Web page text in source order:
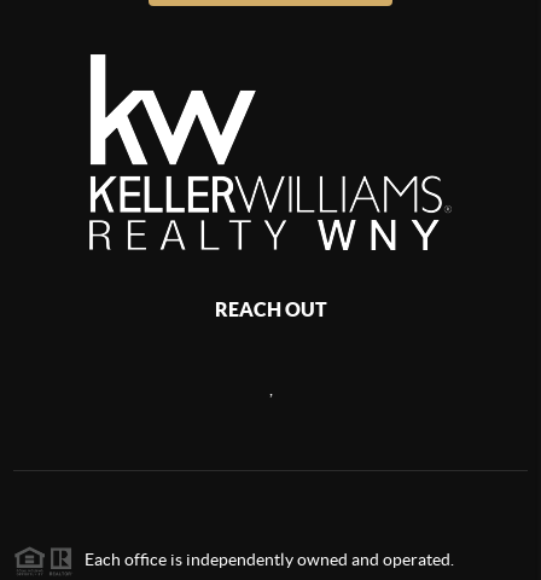
REACH OUT
,
Each office is independently owned and operated.